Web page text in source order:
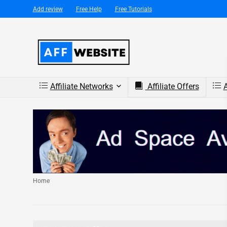
Add review Free Help Free Tutorials
Affiliate Networks Affiliate Offers
Home